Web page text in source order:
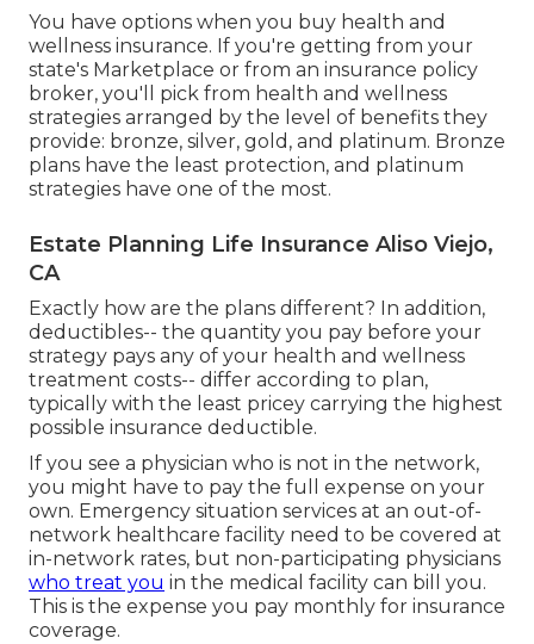
You have options when you buy health and
wellness insurance. If you're getting from your
state's Marketplace or from an insurance policy
broker, you'll pick from health and wellness
strategies arranged by the level of benefits they
provide: bronze, silver, gold, and platinum. Bronze
plans have the least protection, and platinum
strategies have one of the most.
Estate Planning Life Insurance Aliso Viejo,
CA
Exactly how are the plans different? In addition,
deductibles-- the quantity you pay before your
strategy pays any of your health and wellness
treatment costs-- differ according to plan,
typically with the least pricey carrying the highest
possible insurance deductible.
If you see a physician who is not in the network,
you might have to pay the full expense on your
own. Emergency situation services at an out-of-
network healthcare facility need to be covered at
in-network rates, but non-participating physicians
who treat you in the medical facility can bill you.
This is the expense you pay monthly for insurance
coverage.